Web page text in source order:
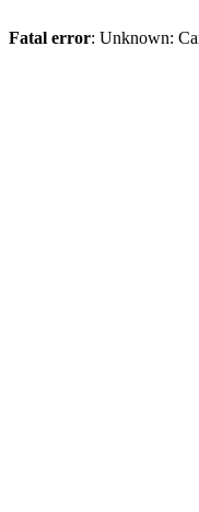
Fatal error: Unknown: